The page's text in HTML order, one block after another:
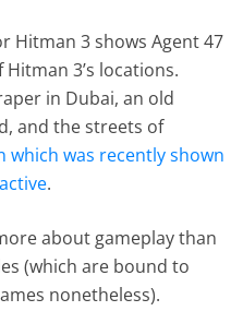
Hitman 3 shows Agent 47
3’s locations.
in Dubai, an old
and the streets of
which was recently shown
.
about gameplay than
(which are bound to
nonetheless).